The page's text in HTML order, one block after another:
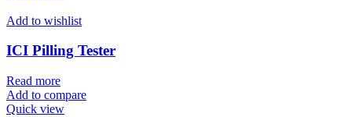
Add to wishlist
ICI Pilling Tester
Read more
Add to compare
Quick view